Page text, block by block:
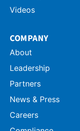
Videos
COMPANY
About
Leadership
Partners
News & Press
Careers